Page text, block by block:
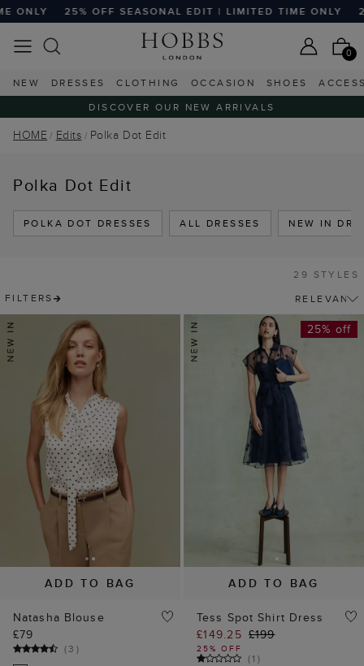
25% OFF SEASONAL EDIT | LIMITED TIME ONLY 25% OFF
0
NEW DRESSES CLOTHING OCCASION SHOES
DISCOVER OUR NEW ARRIVALS
HOME Edits Polka Dot Edit
Polka Dot Edit
POLKA DOT DRESSES ALL DRESSES NEW IN
FILTERS
29 STYLES
ADD TO BAG
Natasha Blouse
£79
(3 )
ADD TO BAG
25% off
Tess Spot Shirt Dress
£149.25 £199
25% OFF
(1 )